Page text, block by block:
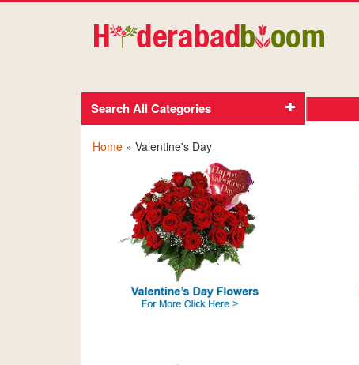
Search All Categories
Home » Valentine's Day